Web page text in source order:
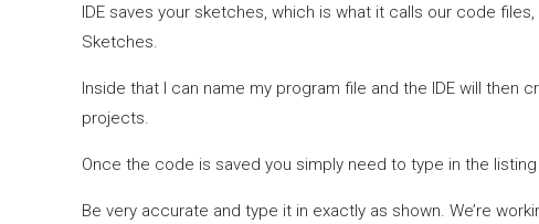
IDE saves your sketches, which is what it calls our code
Sketches.
Inside that I can name my program file and the IDE will then
projects.
Once the code is saved you simply need to type in the listing
Be very accurate and type it in exactly as shown. We’re